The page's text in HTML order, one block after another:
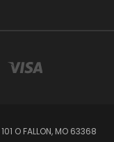
O FALLON, MO 63368